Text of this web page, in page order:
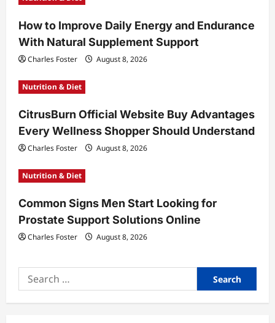
a
t
i
o
n
How to Improve Daily Energy and Endurance
With Natural Supplement Support
Charles Foster August 8, 2026
Nutrition & Diet
CitrusBurn Official Website Buy Advantages
Every Wellness Shopper Should Understand
Charles Foster August 8, 2026
Nutrition & Diet
Common Signs Men Start Looking for
Prostate Support Solutions Online
Charles Foster August 8, 2026
Search
for: